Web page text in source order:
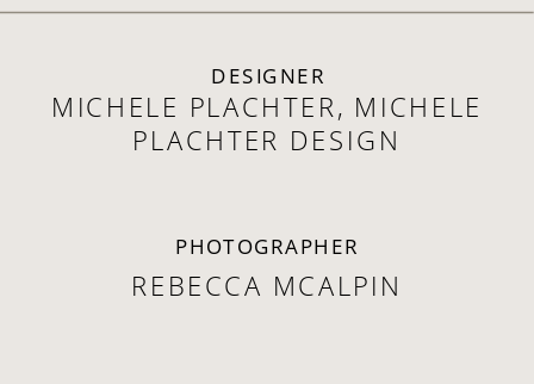
DESIGNER
PHOTOGRAPHER
MICHELE PLACHTER, MICHELE
PLACHTER DESIGN
REBECCA MCALPIN